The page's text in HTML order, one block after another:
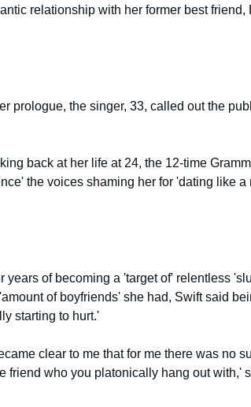
relationship with her former best friend,
prologue, the singer, 33, called out the
back at her life at 24, the 12-time
the voices shaming her for 'dating like a
years of becoming a 'target of' relentless
of boyfriends' she had, Swift said
starting to hurt.'
clear to me that for me there was no
friend who you platonically hang out with,'